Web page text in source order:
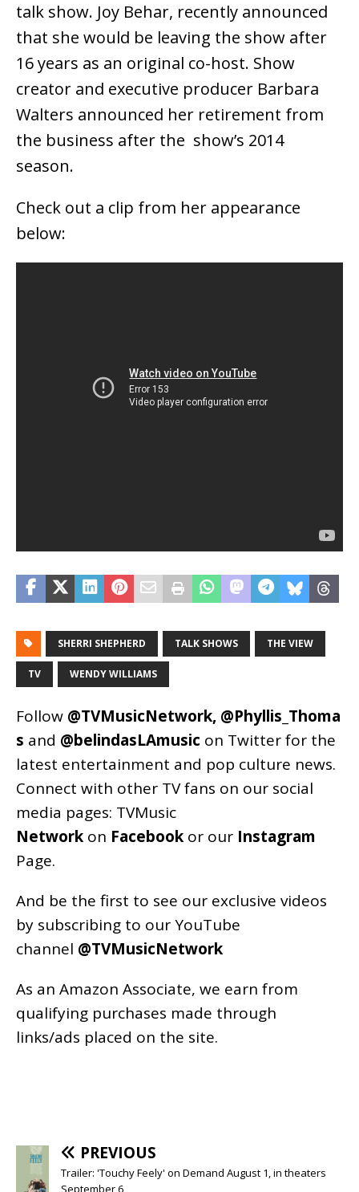
talk show. Joy Behar, recently announced
that she would be leaving the show after
16 years as an original co-host. Show
creator and executive producer Barbara
Walters announced her retirement from
the business after the show’s 2014
season.
Check out a clip from her appearance
below:
SHERRI SHEPHERD TALK SHOWS THE VIEW
TV WENDY WILLIAMS
Follow @TVMusicNetwork, @Phyllis_Thoma
s and @belindasLAmusic on Twitter for the
latest entertainment and pop culture news.
Connect with other TV fans on our social
media pages: TVMusic
Network on Facebook or our Instagram
Page.
And be the first to see our exclusive videos
by subscribing to our YouTube
channel @TVMusicNetwork
As an Amazon Associate, we earn from
qualifying purchases made through
links/ads placed on the site.
PREVIOUS
Trailer: 'Touchy Feely' on Demand August 1, in theaters
September 6